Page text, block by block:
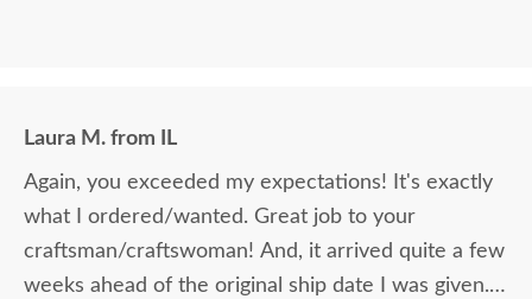
Laura M. from IL
Again, you exceeded my expectations! It's exactly
what I ordered/wanted. Great job to your
craftsman/craftswoman! And, it arrived quite a few
weeks ahead of the original ship date I was given.